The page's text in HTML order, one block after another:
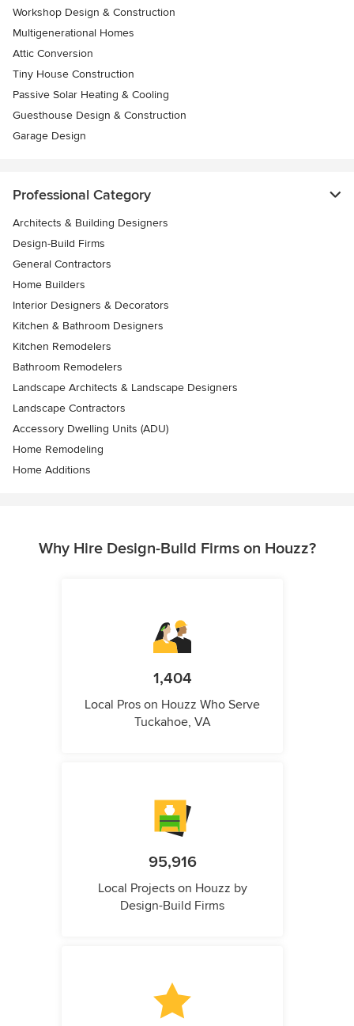
Workshop Design & Construction
Multigenerational Homes
Attic Conversion
Tiny House Construction
Passive Solar Heating & Cooling
Guesthouse Design & Construction
Garage Design
Professional Category
Architects & Building Designers
Design-Build Firms
General Contractors
Home Builders
Interior Designers & Decorators
Kitchen & Bathroom Designers
Kitchen Remodelers
Bathroom Remodelers
Landscape Architects & Landscape Designers
Landscape Contractors
Accessory Dwelling Units (ADU)
Home Remodeling
Home Additions
Why Hire Design-Build Firms on Houzz?
1,404
Local Pros on Houzz Who Serve
Tuckahoe, VA
95,916
Local Projects on Houzz by
Design-Build Firms